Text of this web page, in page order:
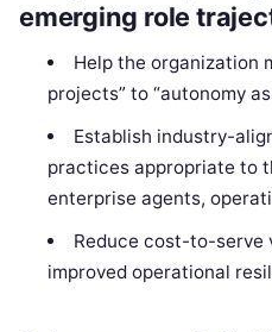
emerging role
Help the organization
projects” to “autonomy
Establish industry-
practices appropriate to
enterprise agents,
Reduce cost-to-serve
improved operational